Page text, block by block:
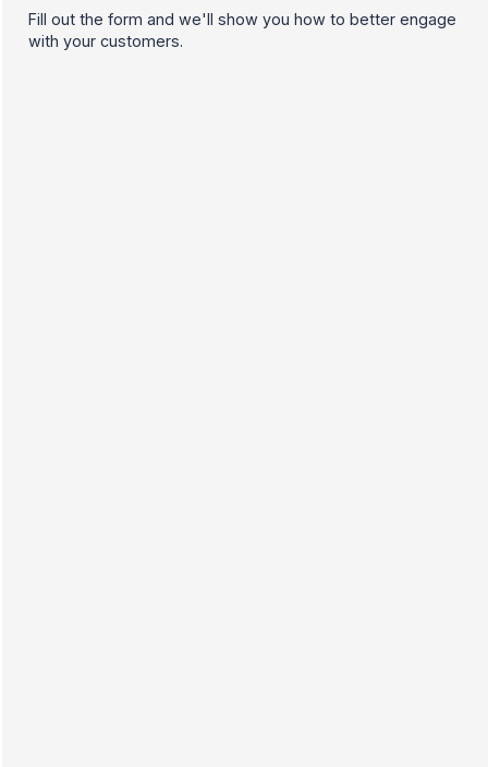
Fill out the form and we'll show you how to better engage
with your customers.